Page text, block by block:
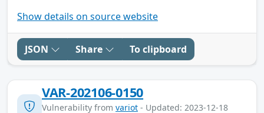
Show details on source website
JSON Share To clipboard
VAR-202106-0150
Vulnerability from variot - Updated: 2023-12-18